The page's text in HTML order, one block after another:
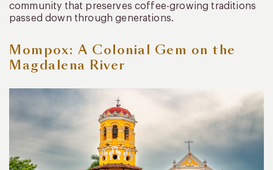
community that preserves coffee-growing traditions
passed down through generations.
Mompox: A Colonial Gem on the
Magdalena River